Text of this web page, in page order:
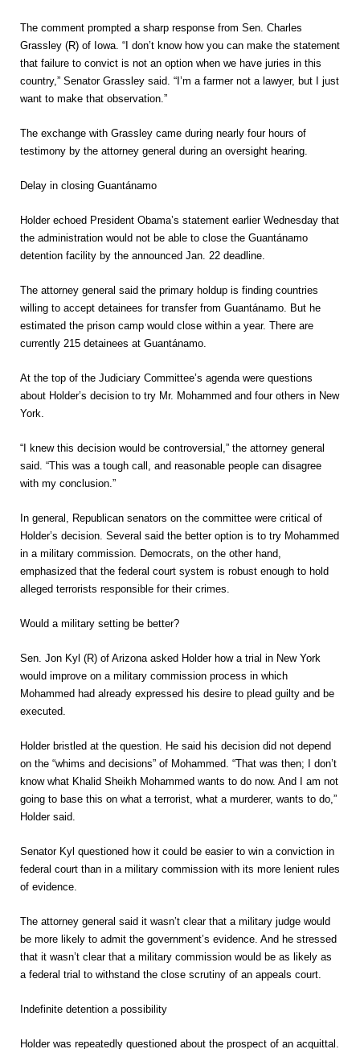
The comment prompted a sharp response from Sen. Charles
Grassley (R) of Iowa. “I don’t know how you can make the statement
that failure to convict is not an option when we have juries in this
country,” Senator Grassley said. “I’m a farmer not a lawyer, but I just
want to make that observation.”
The exchange with Grassley came during nearly four hours of
testimony by the attorney general during an oversight hearing.
Delay in closing Guantánamo
Holder echoed President Obama’s statement earlier Wednesday that
the administration would not be able to close the Guantánamo
detention facility by the announced Jan. 22 deadline.
The attorney general said the primary holdup is finding countries
willing to accept detainees for transfer from Guantánamo. But he
estimated the prison camp would close within a year. There are
currently 215 detainees at Guantánamo.
At the top of the Judiciary Committee’s agenda were questions
about Holder’s decision to try Mr. Mohammed and four others in New
York.
“I knew this decision would be controversial,” the attorney general
said. “This was a tough call, and reasonable people can disagree
with my conclusion.”
In general, Republican senators on the committee were critical of
Holder’s decision. Several said the better option is to try Mohammed
in a military commission. Democrats, on the other hand,
emphasized that the federal court system is robust enough to hold
alleged terrorists responsible for their crimes.
Would a military setting be better?
Sen. Jon Kyl (R) of Arizona asked Holder how a trial in New York
would improve on a military commission process in which
Mohammed had already expressed his desire to plead guilty and be
executed.
Holder bristled at the question. He said his decision did not depend
on the “whims and decisions” of Mohammed. “That was then; I don’t
know what Khalid Sheikh Mohammed wants to do now. And I am not
going to base this on what a terrorist, what a murderer, wants to do,”
Holder said.
Senator Kyl questioned how it could be easier to win a conviction in
federal court than in a military commission with its more lenient rules
of evidence.
The attorney general said it wasn’t clear that a military judge would
be more likely to admit the government’s evidence. And he stressed
that it wasn’t clear that a military commission would be as likely as
a federal trial to withstand the close scrutiny of an appeals court.
Indefinite detention a possibility
Holder was repeatedly questioned about the prospect of an acquittal.